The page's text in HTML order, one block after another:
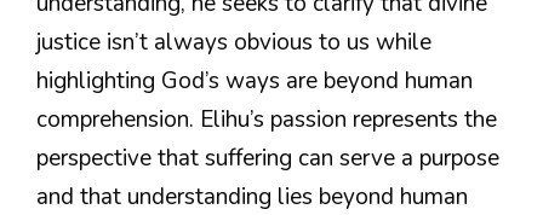
justice isn’t always obvious to us while
highlighting God’s ways are beyond human
comprehension. Elihu’s passion represents the
perspective that suffering can serve a purpose
and that understanding lies beyond human